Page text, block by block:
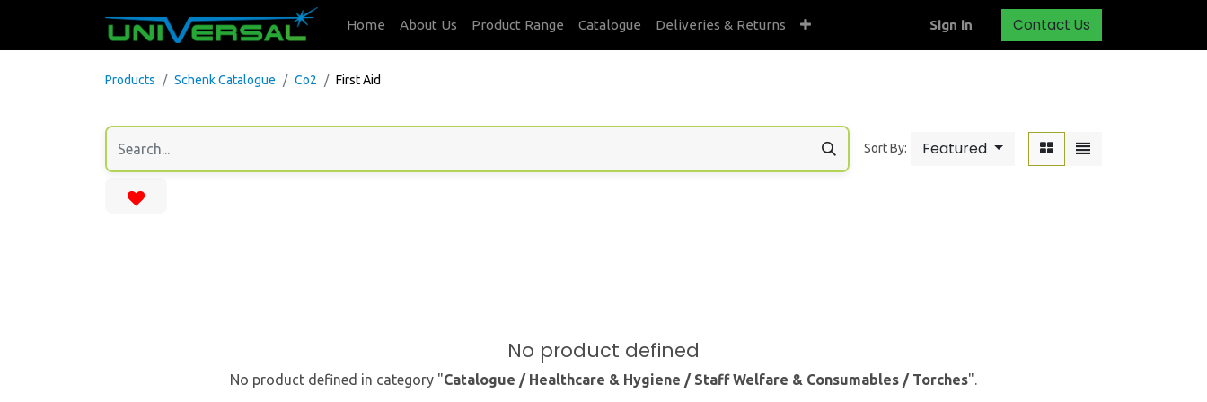
Home About Us Product Range Catalogue Deliveries & Returns Sign in Contact Us
Products Schenk Catalogue Co2 First Aid
Sort By: Featured
No product defined
No product defined in category "Catalogue / Healthcare & Hygiene / Staff Welfare & Consumables / Torches".